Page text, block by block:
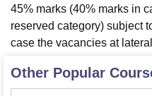
45% marks (40% marks in
reserved category) subject
case the vacancies at
Other Popular